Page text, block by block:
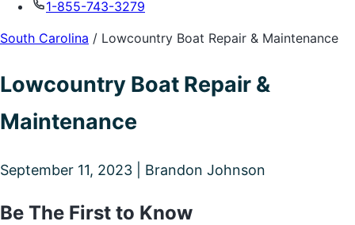
1-855-743-3279
South Carolina / Lowcountry Boat Repair & Maintenance
Lowcountry Boat Repair &
Maintenance
September 11, 2023 | Brandon Johnson
Be The First to Know